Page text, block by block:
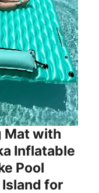
Mat with
Inflatable
Pool
for